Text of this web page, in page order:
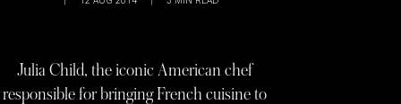
Julia Child, the iconic American chef
responsible for bringing French cuisine to